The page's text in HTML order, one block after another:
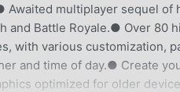
Awaited multiplayer sequel
and Battle Royale.● Over 80
with various customization,
and time of day.● Create
optimized for older